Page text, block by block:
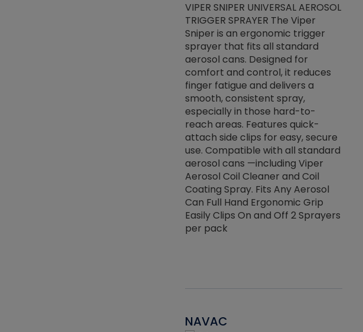
VIPER SNIPER UNIVERSAL AEROSOL
TRIGGER SPRAYER The Viper
Sniper is an ergonomic trigger
sprayer that fits all standard
aerosol cans. Designed for
comfort and control, it reduces
finger fatigue and delivers a
smooth, consistent spray,
especially in those hard-to-
reach areas. Features quick-
attach side clips for easy, secure
use. Compatible with all standard
aerosol cans —including Viper
Aerosol Coil Cleaner and Coil
Coating Spray. Fits Any Aerosol
Can Full Hand Ergonomic Grip
Easily Clips On and Off 2 Sprayers
per pack
NAVAC